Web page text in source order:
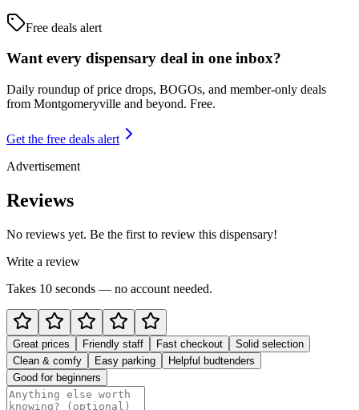
Free deals alert
Want every dispensary deal in one inbox?
Daily roundup of price drops, BOGOs, and member-only deals
from Montgomeryville and beyond. Free.
Get the free deals alert
Advertisement
Reviews
No reviews yet. Be the first to review this dispensary!
Write a review
Takes 10 seconds — no account needed.
Great prices Friendly staff Fast checkout
Solid selection
Clean & comfy
Easy parking
Helpful budtenders
Good for beginners